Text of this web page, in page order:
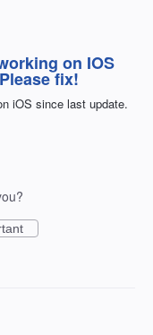
on IOS
fix!
iOS since last update.